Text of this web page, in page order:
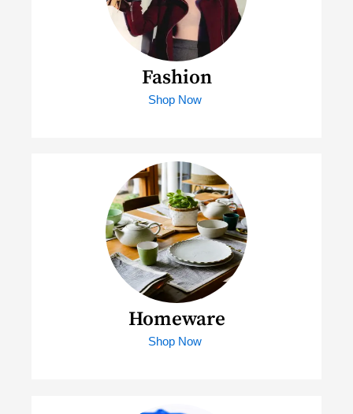
Fashion
Shop Now
Homeware
Shop Now